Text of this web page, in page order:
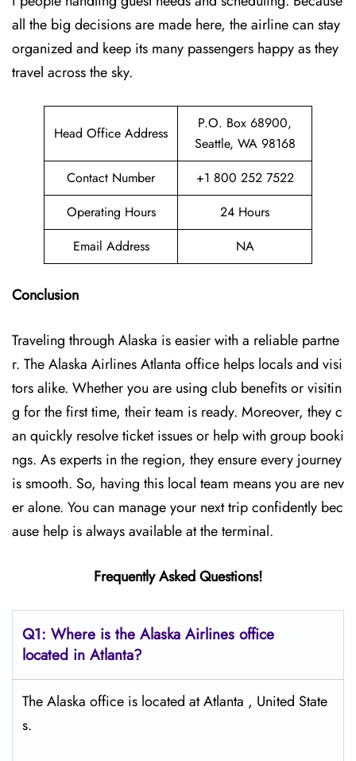
all the big decisions are made here, the airline can stay
organized and keep its many passengers happy as they
travel across the sky.
Head Office Address
P.O. Box 68900,
Seattle, WA 98168
Contact Number
+1 800 252 7522
Operating Hours
24 Hours
Email Address
NA
Conclusion
Traveling through Alaska is easier with a reliable partne
r. The Alaska Airlines Atlanta office helps locals and visi
tors alike. Whether you are using club benefits or visitin
g for the first time, their team is ready. Moreover, they c
an quickly resolve ticket issues or help with group booki
ngs. As experts in the region, they ensure every journey
is smooth. So, having this local team means you are nev
er alone. You can manage your next trip confidently bec
ause help is always available at the terminal.
Frequently Asked Questions!
Q1: Where is the Alaska Airlines office
located in Atlanta?
The Alaska office is located at Atlanta , United State
s.